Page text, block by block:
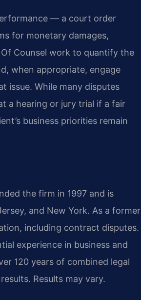
— a court order
for monetary damages,
Counsel work to quantify the
when appropriate, engage
issue. While many disputes
a hearing or jury trial if a fair
business priorities remain
the firm in 1997 and is
and New York. As a former
including contract disputes.
experience in business and
120 years of combined legal
Results may vary.